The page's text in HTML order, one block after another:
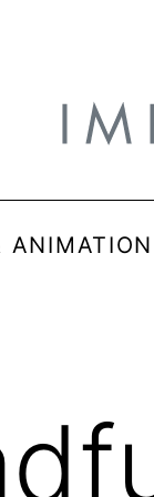
ANIMATION